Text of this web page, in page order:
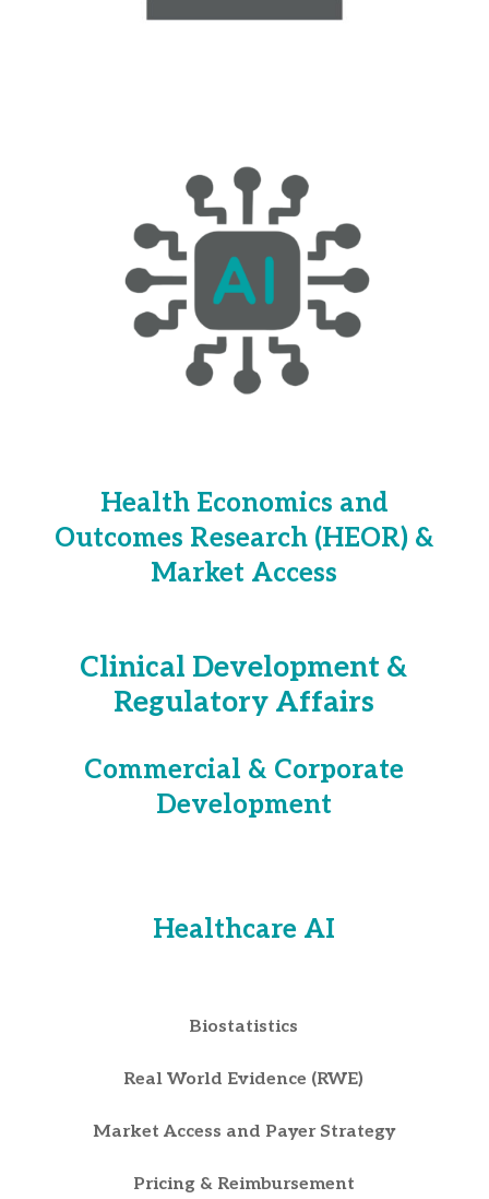
Health Economics and
Outcomes Research (HEOR) &
Market Access
Clinical Development &
Regulatory Affairs
Commercial & Corporate
Development
Healthcare AI
Biostatistics
Real World Evidence (RWE)
Market Access and Payer Strategy
Pricing & Reimbursement